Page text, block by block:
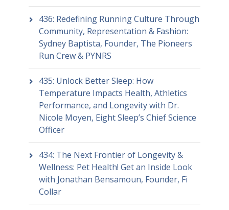
436: Redefining Running Culture Through
Community, Representation & Fashion:
Sydney Baptista, Founder, The Pioneers
Run Crew & PYNRS
435: Unlock Better Sleep: How
Temperature Impacts Health, Athletics
Performance, and Longevity with Dr.
Nicole Moyen, Eight Sleep’s Chief Science
Officer
434: The Next Frontier of Longevity &
Wellness: Pet Health! Get an Inside Look
with Jonathan Bensamoun, Founder, Fi
Collar